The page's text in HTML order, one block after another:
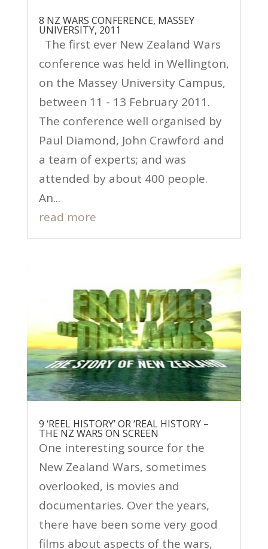
8 NZ WARS CONFERENCE, MASSEY
UNIVERSITY, 2011
The first ever New Zealand Wars
conference was held in Wellington,
on the Massey University Campus,
between 11 - 13 February 2011.
The conference well organised by
Paul Diamond, John Crawford and
a team of experts; and was
attended by about 400 people.
An...
read more
9 ‘REEL HISTORY’ OR ‘REAL HISTORY –
THE NZ WARS ON SCREEN
One interesting source for the
New Zealand Wars, sometimes
overlooked, is movies and
documentaries. Over the years,
there have been some very good
films about aspects of the wars,